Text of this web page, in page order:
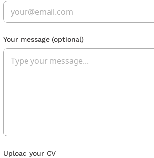
Your message (optional)
Upload your CV